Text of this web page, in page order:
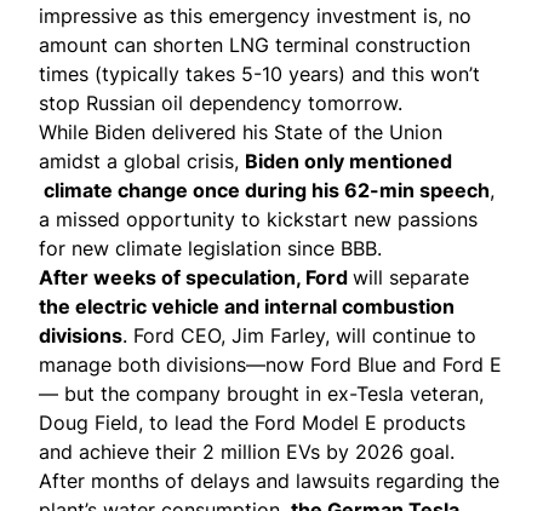
impressive as this emergency investment is, no
amount can shorten LNG terminal construction
times (typically takes 5-10 years) and this won’t
stop Russian oil dependency tomorrow.
While Biden delivered his State of the Union
amidst a global crisis, Biden only mentioned
climate change once during his 62-min speech,
a missed opportunity to kickstart new passions
for new climate legislation since BBB.
After weeks of speculation, Ford will separate
the electric vehicle and internal combustion
divisions. Ford CEO, Jim Farley, will continue to
manage both divisions—now Ford Blue and Ford E
— but the company brought in ex-Tesla veteran,
Doug Field, to lead the Ford Model E products
and achieve their 2 million EVs by 2026 goal.
After months of delays and lawsuits regarding the